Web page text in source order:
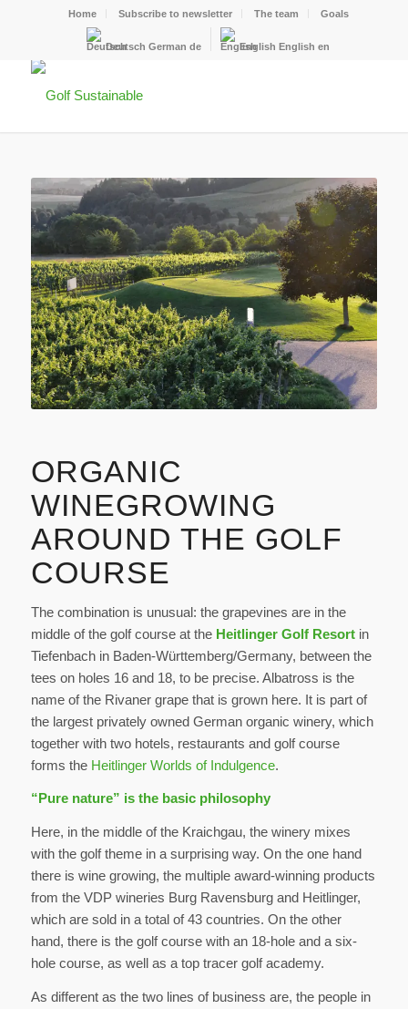
Home Subscribe to newsletter The team Goals
Deutsch German de English English en
ORGANIC
WINEGROWING
AROUND THE GOLF
COURSE
The combination is unusual: the grapevines are in the
middle of the golf course at the Heitlinger Golf Resortin
Tiefenbach in Baden-Württemberg/Germany, between the
tees on holes 16 and 18, to be precise. Albatross is the
name of the Rivaner grape that is grown here. It is part of
the largest privately owned German organic winery, which
together with two hotels, restaurants and golf course
forms the Heitlinger Worlds of Indulgence.
“Pure nature” is the basic philosophy
Here, in the middle of the Kraichgau, the winery mixes
with the golf theme in a surprising way. On the one hand
there is wine growing, the multiple award-winning products
from the VDP wineries Burg Ravensburg and Heitlinger,
which are sold in a total of 43 countries. On the other
hand, there is the golf course with an 18-hole and a six-
hole course, as well as a top tracer golf academy.
As different as the two lines of business are, the people in